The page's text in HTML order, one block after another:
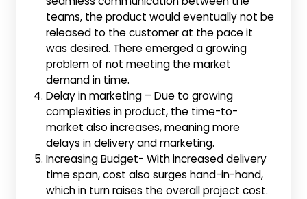
teams, the product would eventually not be
released to the customer at the pace it
was desired. There emerged a growing
problem of not meeting the market
demand in time.
Delay in marketing – Due to growing
complexities in product, the time-to-
market also increases, meaning more
delays in delivery and marketing.
Increasing Budget- With increased delivery
time span, cost also surges hand-in-hand,
which in turn raises the overall project cost.